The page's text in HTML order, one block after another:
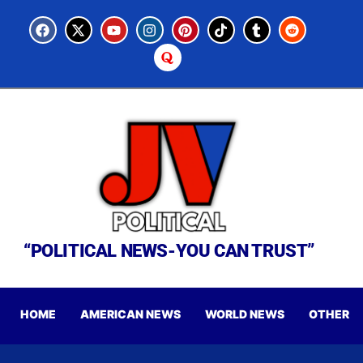
“POLITICAL NEWS-YOU CAN TRUST”
HOME AMERICAN NEWS WORLD NEWS OTHER